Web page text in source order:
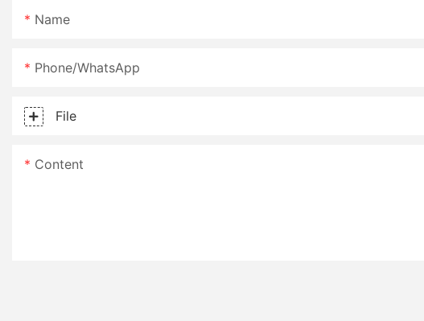
Name
Phone/whatsApp
File
Content